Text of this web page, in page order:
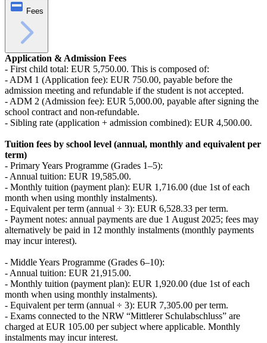
Fees
Application & Admission Fees
- First child total: EUR 5,750.00. This is composed of:
- ADM 1 (Application fee): EUR 750.00, payable before the
admission meeting and refundable if the student is not accepted.
- ADM 2 (Admission fee): EUR 5,000.00, payable after signing the
school contract and non-refundable.
- Sibling rate (application + admission combined): EUR 4,500.00.
Tuition fees by school level (annual, monthly and equivalent per
term)
- Primary Years Programme (Grades 1–5):
- Annual tuition: EUR 19,585.00.
- Monthly tuition (payment plan): EUR 1,716.00 (due 1st of each
month when using monthly instalments).
- Equivalent per term (annual ÷ 3): EUR 6,528.33 per term.
- Payment notes: annual payments are due 1 August 2025; fees may
alternatively be paid in 12 monthly instalments (monthly payments
may incur interest).
- Middle Years Programme (Grades 6–10):
- Annual tuition: EUR 21,915.00.
- Monthly tuition (payment plan): EUR 1,920.00 (due 1st of each
month when using monthly instalments).
- Equivalent per term (annual ÷ 3): EUR 7,305.00 per term.
- Exams connected to the NRW “Mittlerer Schulabschluss” are
charged at EUR 105.00 per subject where applicable. Monthly
instalments may incur interest.